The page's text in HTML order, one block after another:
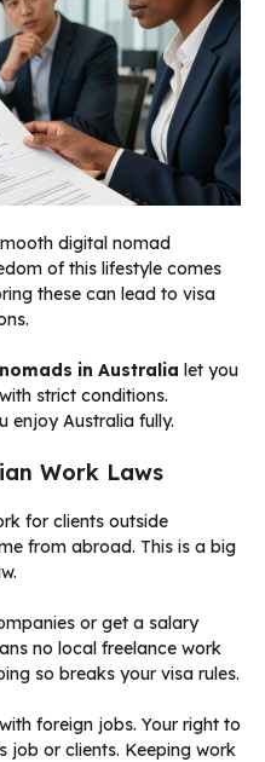
digital nomad
of this lifestyle comes
these can lead to visa
in Australia let you
strict conditions.
enjoy Australia fully.
Work Laws
for clients outside
from abroad. This is a big
or get a salary
no local freelance work
so breaks your visa rules.
foreign jobs. Your right to
job or clients. Keeping work